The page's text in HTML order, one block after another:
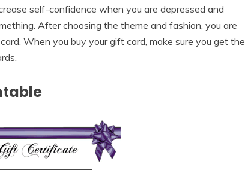
self-confidence when you are depressed and
After choosing the theme and fashion, you are
When you buy your gift card, make sure you get the